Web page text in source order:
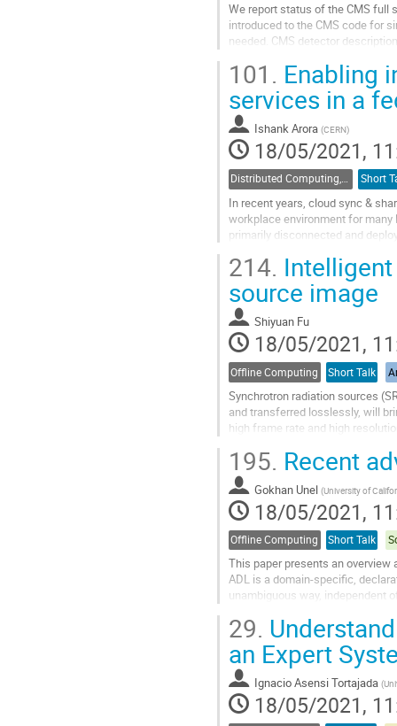
We report status of the CMS full
introduced to the CMS code for
needed. CMS detector
Go
to
contribution
page
101. Enabling
services in a
Ishank Arora (CERN)
18/05/2021,
Distributed Computing, Data Management and Facilities Short
In recent years, cloud sync &
workplace environment for many
primarily disconnected and
Go
to
contribution
page
214.
source image
Shiyuan Fu
18/05/2021,
Offline Computing Short Talk
Synchrotron radiation sources
and transferred losslessly, will
high frame rate and high
Go
to
contribution
page
195. Recent
Gokhan Unel (University of
18/05/2021,
Offline Computing Short Talk
This paper presents an
ADL is a domain-specific,
unambiguous way, independent
Go
to
contribution
page
29.
an Expert
Ignacio Asensi Tortajada (
18/05/2021,